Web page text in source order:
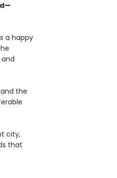
a happy
the
city,
that